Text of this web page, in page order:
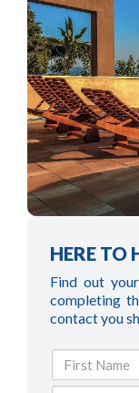
HERE TO
Find out
completing
contact you